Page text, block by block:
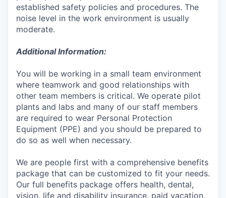
established safety policies and procedures. The
noise level in the work environment is usually
moderate.
Additional Information:
You will be working in a small team environment
where teamwork and good relationships with
other team members is critical. We operate pilot
plants and labs and many of our staff members
are required to wear Personal Protection
Equipment (PPE) and you should be prepared to
do so as well when necessary.
We are people first with a comprehensive benefits
package that can be customized to fit your needs.
Our full benefits package offers health, dental,
vision, life and disability insurance, paid vacation,